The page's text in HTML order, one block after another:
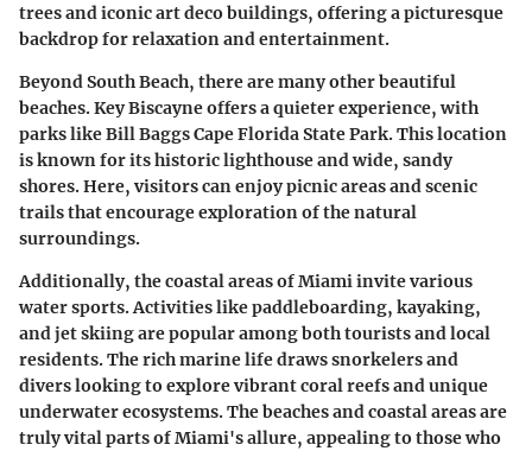
trees and iconic art deco buildings, offering a picturesque
backdrop for relaxation and entertainment.
Beyond South Beach, there are many other beautiful
beaches. Key Biscayne offers a quieter experience, with
parks like Bill Baggs Cape Florida State Park. This location
is known for its historic lighthouse and wide, sandy
shores. Here, visitors can enjoy picnic areas and scenic
trails that encourage exploration of the natural
surroundings.
Additionally, the coastal areas of Miami invite various
water sports. Activities like paddleboarding, kayaking,
and jet skiing are popular among both tourists and local
residents. The rich marine life draws snorkelers and
divers looking to explore vibrant coral reefs and unique
underwater ecosystems. The beaches and coastal areas are
truly vital parts of Miami's allure, appealing to those who